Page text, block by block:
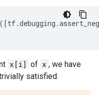
([tf.debugging .
x[i] of x , we have
satisfied.